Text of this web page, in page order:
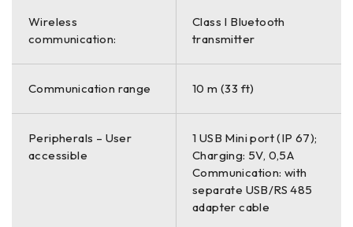
Wireless
communication:
Class I Bluetooth
transmitter
Communication range 10 m (33 ft)
Peripherals – User
accessible
1 USB Mini port (IP 67);
Charging: 5V, 0,5A
Communication: with
separate USB/RS 485
adapter cable